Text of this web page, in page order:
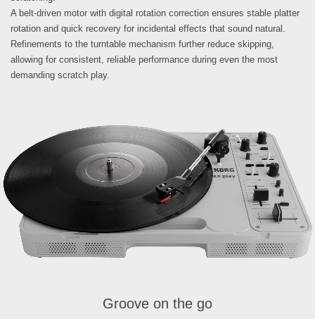
A belt-driven motor with digital rotation correction ensures stable platter
rotation and quick recovery for incidental effects that sound natural.
Refinements to the turntable mechanism further reduce skipping,
allowing for consistent, reliable performance during even the most
demanding scratch play.
Groove on the go